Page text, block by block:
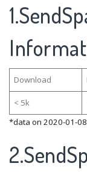
Download
< 5k
*data on 2020-01-08